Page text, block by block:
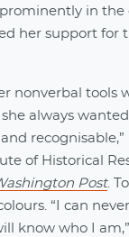
in the
her support for
nonverbal tools
always
recognisable,”
of Historical
Post.
“I can
know who I